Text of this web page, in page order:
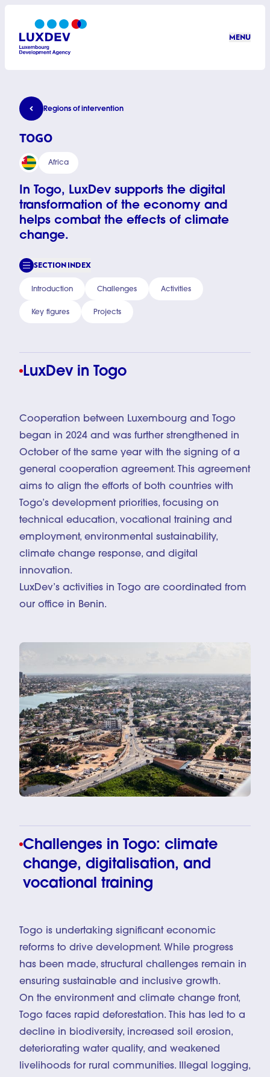
MENU
TogoRegions of intervention
TOGO
Africa
In Togo, LuxDev supports the digital
transformation of the economy and
helps combat the effects of climate
change.
SECTION INDEX
Introduction Challenges Activities
Key figures Projects
LuxDev in Togo
Cooperation between Luxembourg and Togo
began in 2024 and was further strengthened in
October of the same year with the signing of a
general cooperation agreement. This agreement
aims to align the efforts of both countries with
Togo’s development priorities, focusing on
technical education, vocational training and
employment, environmental sustainability,
climate change response, and digital
innovation.
LuxDev’s activities in Togo are coordinated from
our office in Benin.
Challenges in Togo: climate
change, digitalisation, and
vocational training
Togo is undertaking significant economic
reforms to drive development. While progress
has been made, structural challenges remain in
ensuring sustainable and inclusive growth.
On the environment and climate change front,
Togo faces rapid deforestation. This has led to a
decline in biodiversity, increased soil erosion,
deteriorating water quality, and weakened
livelihoods for rural communities. Illegal logging,